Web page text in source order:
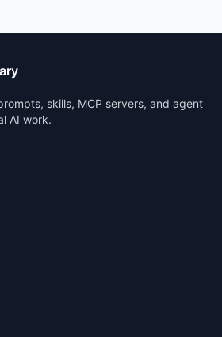
skills, MCP servers, and agent
AI work.